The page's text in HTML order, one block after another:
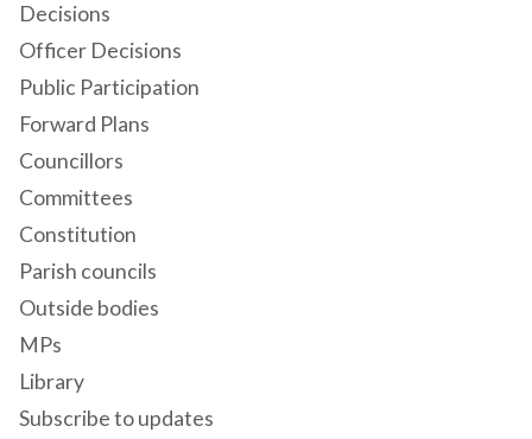
Decisions
Officer Decisions
Public Participation
Forward Plans
Councillors
Committees
Constitution
Parish councils
Outside bodies
MPs
Library
Subscribe to updates